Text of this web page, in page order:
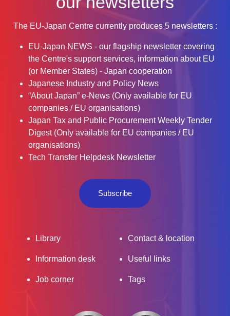
The EU-Japan Centre currently produces 5 newsletters :
EU-Japan NEWS - our flagship newsletter covering
the Centre's support services, information about EU
(or Member States) - Japan cooperation
Japanese Industry and Policy News
“About Japan” e-News (Only available for EU
companies / EU organisations)
Japan Tax and Public Procurement Weekly Tender
Digest (Only available for EU companies / EU
organisations)
Tech Transfer Helpdesk Newsletter
Subscribe
Library
Information desk
Job corner
Contact & location
Useful links
Tags